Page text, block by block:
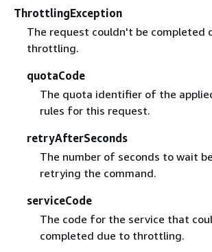
ThrottlingException
The request couldn't be completed
throttling.
quotaCode
The quota identifier of the
rules for this request.
retryAfterSeconds
The number of seconds to wait
retrying the command.
serviceCode
The code for the service that
completed due to throttling.